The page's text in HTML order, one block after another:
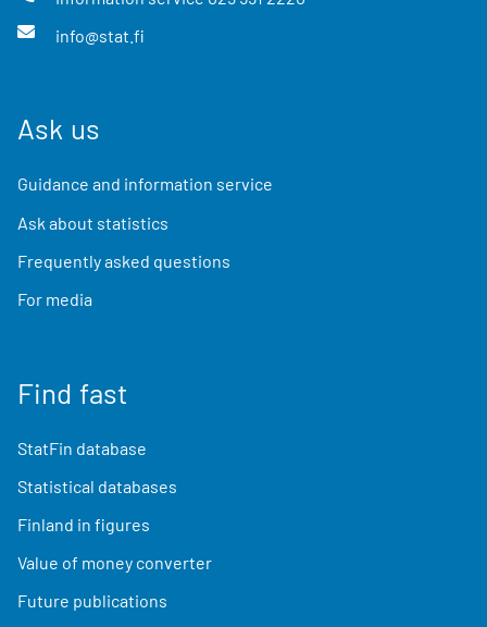
info@stat.fi
Ask us
Guidance and information service
Ask about statistics
Frequently asked questions
For media
Find fast
StatFin database
Statistical databases
Finland in figures
Value of money converter
Future publications